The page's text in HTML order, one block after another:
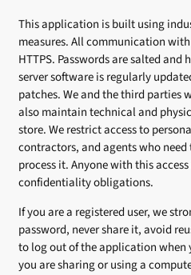
This application is built using
measures. All communication
HTTPS. Passwords are salted and
server software is regularly
patches. We and the third parties
also maintain technical and
store. We restrict access to
contractors, and agents who
process it. Anyone with this
confidentiality obligations.
If you are a registered user, we
password, never share it, avoid
to log out of the application when
you are sharing or using a